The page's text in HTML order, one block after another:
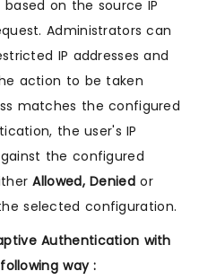
on the source IP
Administrators can
IP addresses and
action to be taken
matches the configured
the user's IP
the configured
Allowed, Deniedor
selected configuration.
Authentication with
way :